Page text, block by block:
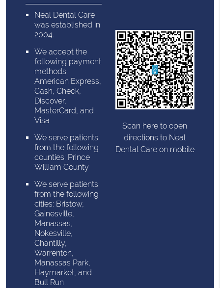
Neal Dental Care
was established in
2004.
We accept the
following payment
methods:
American Express,
Cash, Check,
Discover,
MasterCard, and
Visa
We serve patients
from the following
counties: Prince
William County
We serve patients
from the following
cities: Bristow,
Gainesville,
Manassas,
Nokesville,
Chantilly,
Warrenton,
Manassas Park,
Haymarket, and
Bull Run
Scan here to open
directions to Neal
Dental Care on mobile